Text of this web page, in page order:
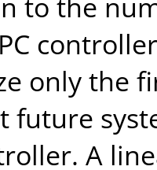
only the
future
A